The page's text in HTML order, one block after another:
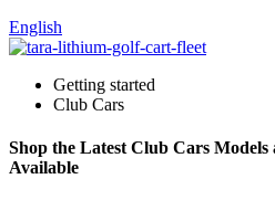
English
Getting started
Club Cars
Shop the Latest Club Cars Models
Available